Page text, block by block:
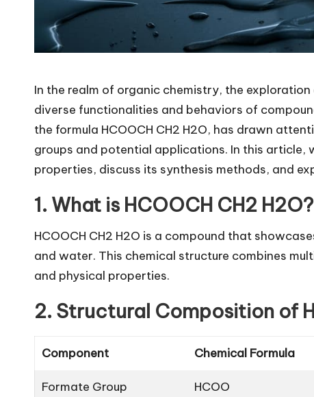
In the realm of organic chemistry, the
diverse functionalities and behaviors of
the formula HCOOCH CH2 H2O, has drawn
groups and potential applications. In this article,
properties, discuss its synthesis methods, and
1. What is HCOOCH CH2 H2O?
HCOOCH CH2 H2O is a compound that
and water. This chemical structure combines
and physical properties.
2. Structural Composition of
Component Chemical Formula
Formate Group HCOO